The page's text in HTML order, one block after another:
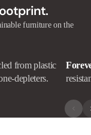
furniture on the
from plastic
depleters.